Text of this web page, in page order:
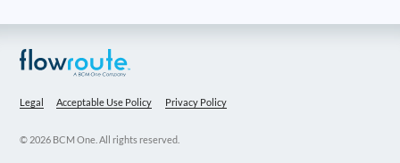
© 2026 BCM One. All rights reserved.
Legal Acceptable Use Policy Privacy Policy